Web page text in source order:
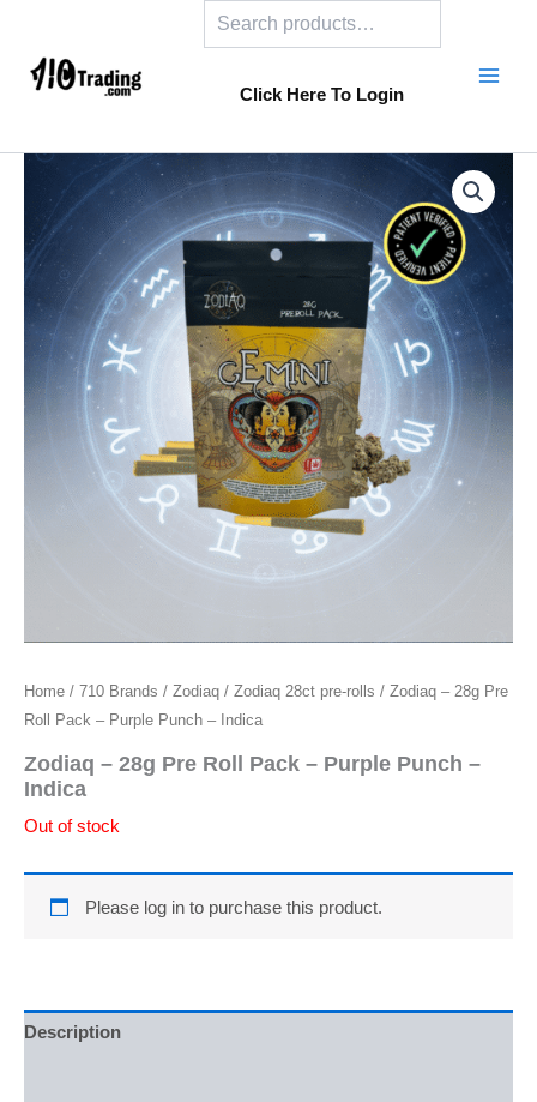
content
Click Here To Login
Home / 710 Brands / Zodiaq / Zodiaq 28ct pre-rolls / Zodiaq – 28g Pre
Roll Pack – Purple Punch – Indica
Zodiaq – 28g Pre Roll Pack – Purple Punch –
Indica
Out of stock
Please log in to purchase this product.
Description